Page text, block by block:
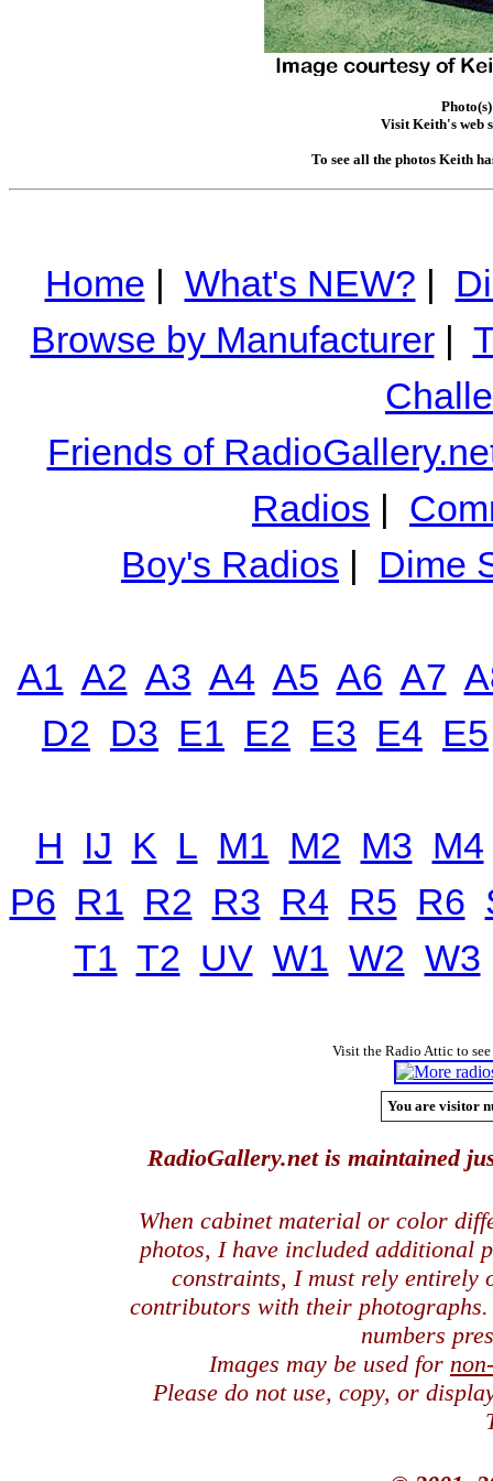
Visit Keith's web
To see all the photos Keith
Home | What's NEW? |
Browse by Manufacturer|
Friends of
Radios |
Boy's Radios | Dime
A1 A2 A3 A4 A5 A6 A7
D2 D3 E1 E2 E3 E4 E5
H IJ K L M1 M2 M3 M4
P6 R1 R2 R3 R4 R5 R6
T1 T2 UV W1 W2 W3
Visit the Radio Attic to
You are visitor
RadioGallery.net is maintained
When cabinet material or color
photos, I have included additional
constraints, I must rely entirely
contributors with their
numbers
Images may be used for
Please do not use, copy, or